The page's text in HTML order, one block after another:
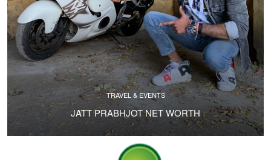
TRAVEL & EVENTS
JATT PRABHJOT NET WORTH